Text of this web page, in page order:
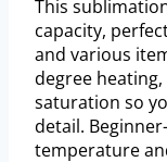
This
capacity,
and various
degree
saturation so
detail.
temperature